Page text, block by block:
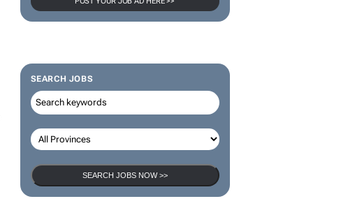
SEARCH JOBS